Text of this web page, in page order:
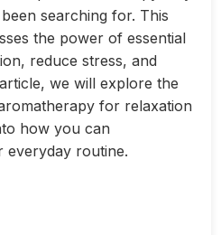
searching for. This
the power of essential
reduce stress, and
we will explore the
for relaxation
how you can
everyday routine.